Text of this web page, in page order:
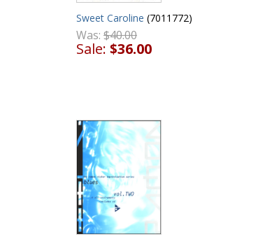
Sweet Caroline (7011772)
Was: $40.00
Sale: $36.00